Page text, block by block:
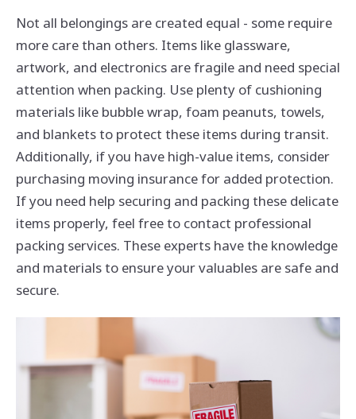
Not all belongings are created equal - some require
more care than others. Items like glassware,
artwork, and electronics are fragile and need special
attention when packing. Use plenty of cushioning
materials like bubble wrap, foam peanuts, towels,
and blankets to protect these items during transit.
Additionally, if you have high-value items, consider
purchasing moving insurance for added protection.
If you need help securing and packing these delicate
items properly, feel free to contact professional
packing services. These experts have the knowledge
and materials to ensure your valuables are safe and
secure.